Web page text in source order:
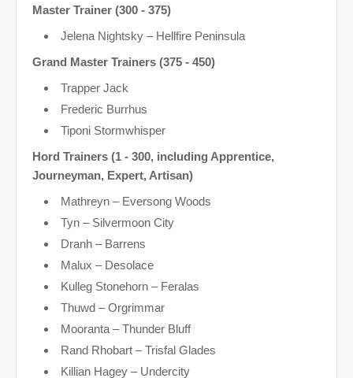
Master Trainer (300 - 375)
Jelena Nightsky – Hellfire Peninsula
Grand Master Trainers (375 - 450)
Trapper Jack
Frederic Burrhus
Tiponi Stormwhisper
Hord Trainers (1 - 300, including Apprentice,
Journeyman, Expert, Artisan)
Mathreyn – Eversong Woods
Tyn – Silvermoon City
Dranh – Barrens
Malux – Desolace
Kulleg Stonehorn – Feralas
Thuwd – Orgrimmar
Mooranta – Thunder Bluff
Rand Rhobart – Trisfal Glades
Killian Hagey – Undercity